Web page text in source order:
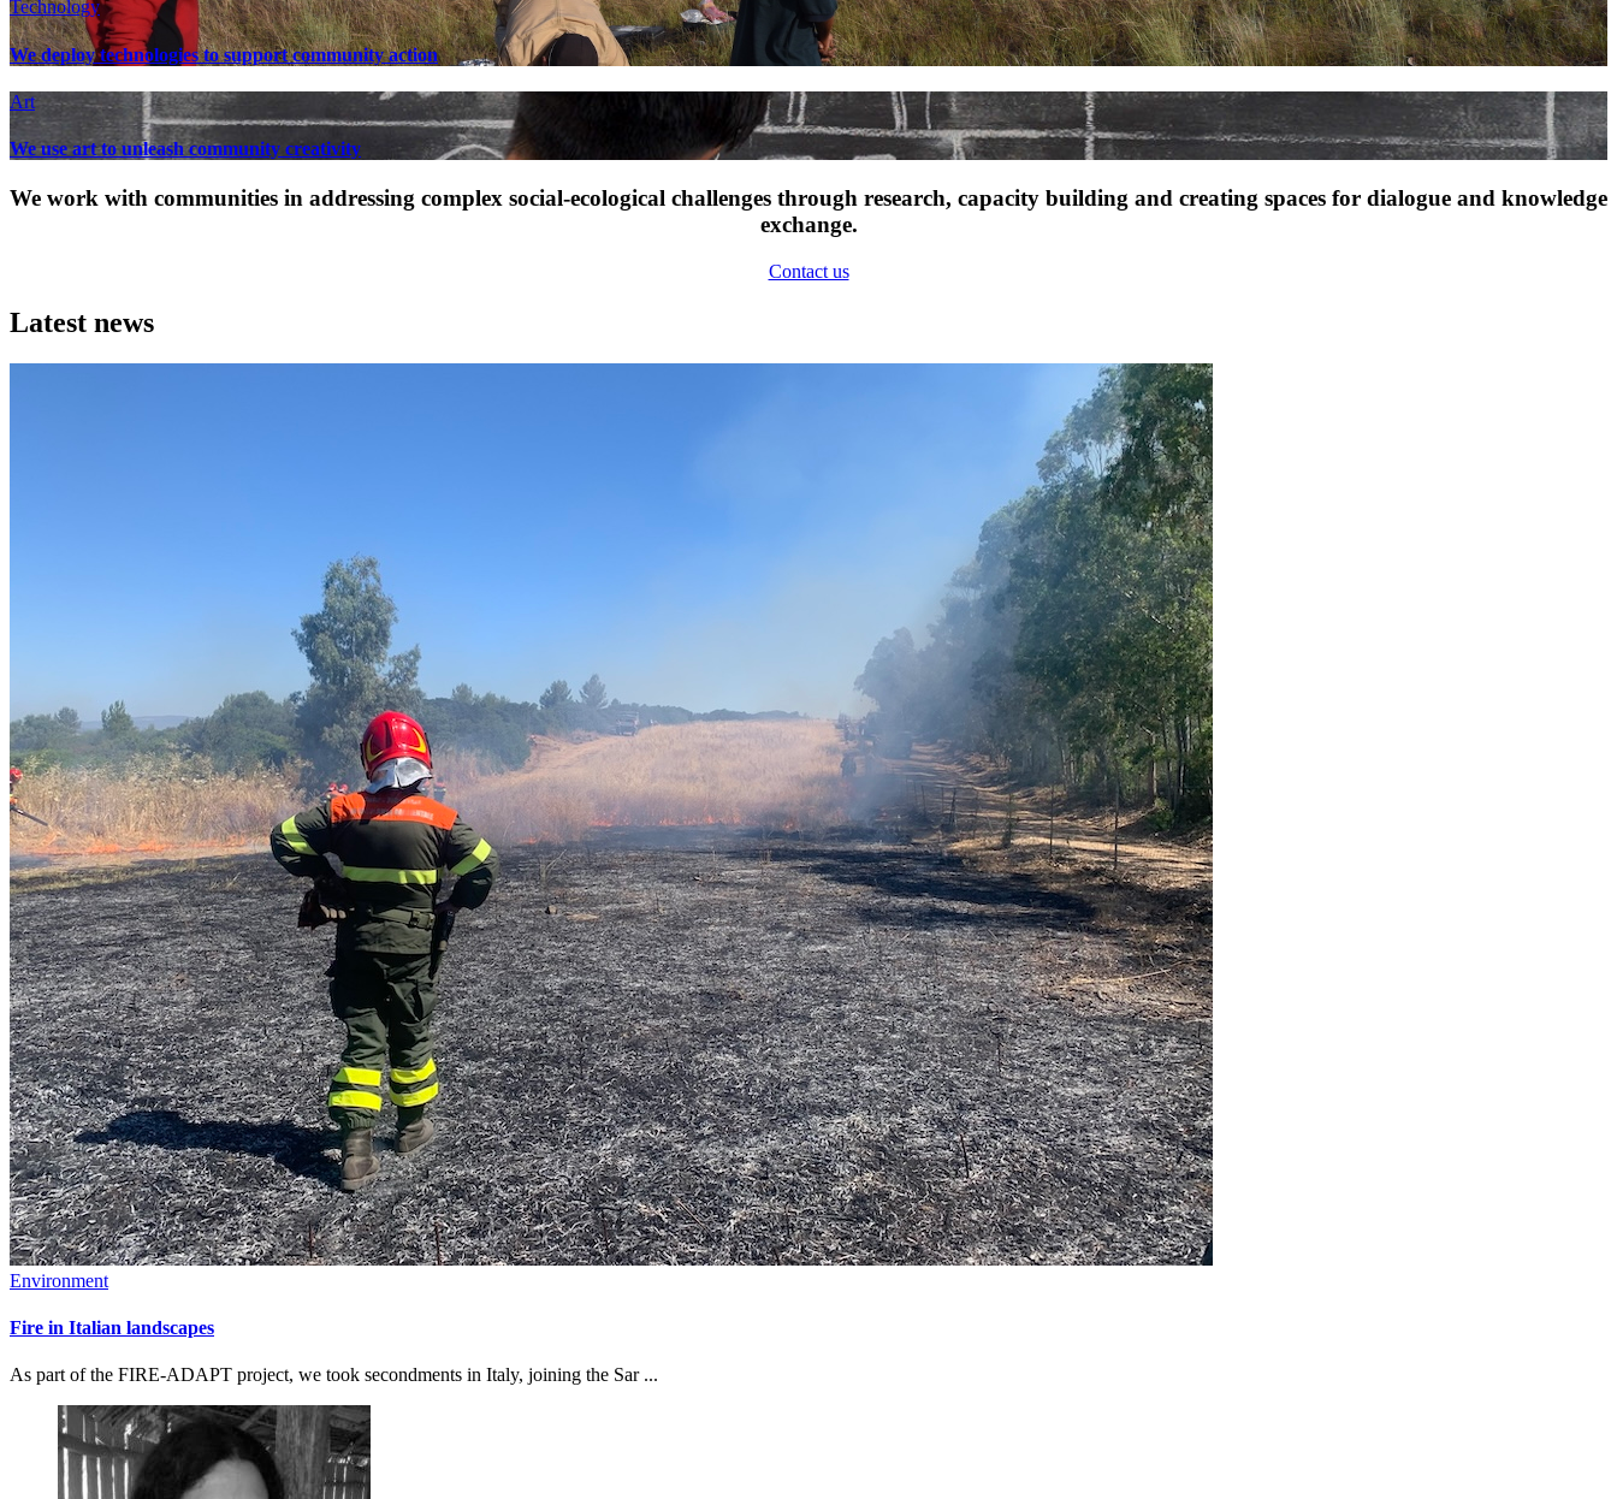
Technology
We deploy technologies to support community action
Art
We use art to unleash community creativity
We work with communities in addressing complex social-ecological challenges through research, capacity building and creating spaces for dialogue and knowledge
exchange.
Contact us
Latest news
Environment
Fire in Italian landscapes
As part of the FIRE-ADAPT project, we took secondments in Italy, joining the Sar ...